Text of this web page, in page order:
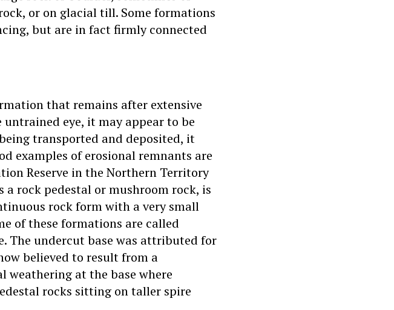
or on glacial till. Some formations
but are in fact firmly connected
that remains after extensive
eye, it may appear to be
transported and deposited, it
examples of erosional remnants are
Reserve in the Northern Territory
a rock pedestal or mushroom rock, is
rock form with a very small
of these formations are called
The undercut base was attributed for
believed to result from a
weathering at the base where
rocks sitting on taller spire